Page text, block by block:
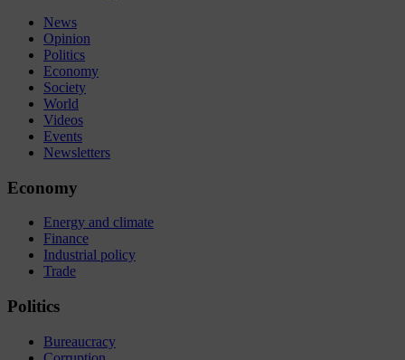
News
Opinion
Politics
Economy
Society
World
Videos
Events
Newsletters
Economy
Energy and climate
Finance
Industrial policy
Trade
Politics
Bureaucracy